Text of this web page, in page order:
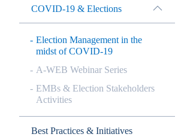
COVID-19 & Elections
Election Management in the
midst of COVID-19
A-WEB Webinar Series
EMBs & Election Stakeholders
Activities
Best Practices & Initiatives